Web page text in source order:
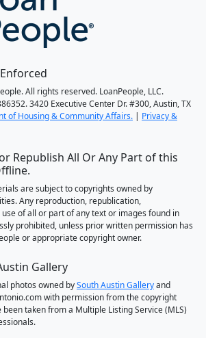
All rights reserved. LoanPeople, LLC.
3420 Executive Center Dr. #300, Austin, TX
of Housing & Community Affairs. | Privacy &
Republish All Or Any Part of this
are subject to copyrights owned by
Any reproduction, republication,
of all or part of any text or images found in
prohibited, unless prior written permission has
or appropriate copyright owner.
Gallery
photos owned bySouth Austin Galleryand
with permission from the copyright
taken from a Multiple Listing Service (MLS)